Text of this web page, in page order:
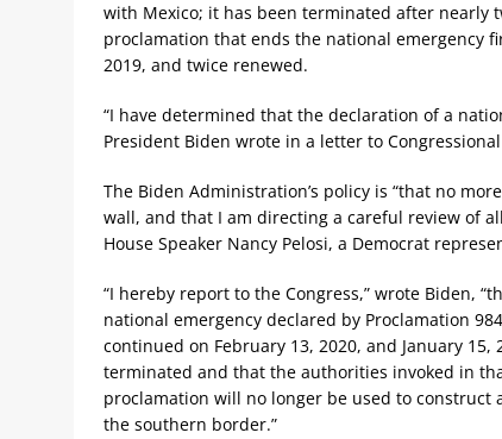
with Mexico; it has been terminated after nearly
proclamation that ends the national emergency
2019, and twice renewed.
“I have determined that the declaration of a
President Biden wrote in a letter to
The Biden Administration’s policy is “that no
wall, and that I am directing a careful review of
House Speaker Nancy Pelosi, a Democrat
“I hereby report to the Congress,” wrote Biden,
national emergency declared by Proclamation
continued on February 13, 2020, and January 15,
terminated and that the authorities invoked in
proclamation will no longer be used to construct
the southern border.”